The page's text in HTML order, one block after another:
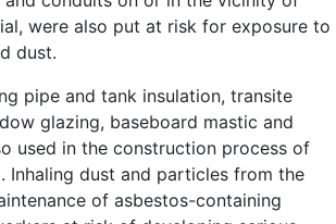
were also put at risk for exposure to
dust.
pipe and tank insulation, transite
glazing, baseboard mastic and
used in the construction process of
Inhaling dust and particles from the
of asbestos-containing